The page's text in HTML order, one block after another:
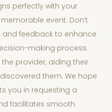
perfectly with your
event. Don’t
and feedback to enhance
making process.
provider, aiding their
them. We hope
you in requesting a
facilitates smooth